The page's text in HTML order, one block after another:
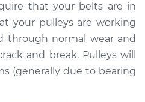
$94.99
$120.03 -$138.82
that your belts are in
your pulleys are working
through normal wear and
and break. Pulleys will
(generally due to bearing